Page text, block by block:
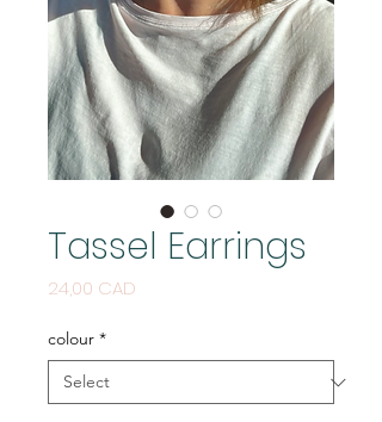
Tassel Earrings
24,00 CAD
colour *